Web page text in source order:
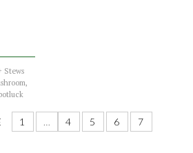
Stews
,
1 … 4 5 6
7